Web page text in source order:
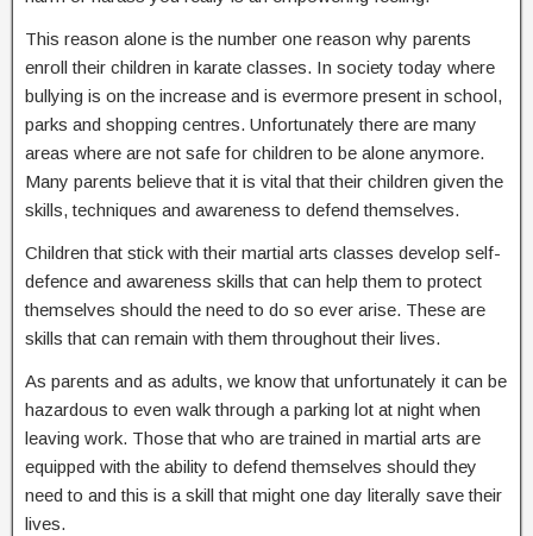
This reason alone is the number one reason why parents
enroll their children in karate classes. In society today where
bullying is on the increase and is evermore present in school,
parks and shopping centres. Unfortunately there are many
areas where are not safe for children to be alone anymore.
Many parents believe that it is vital that their children given the
skills, techniques and awareness to defend themselves.
Children that stick with their martial arts classes develop self-
defence and awareness skills that can help them to protect
themselves should the need to do so ever arise. These are
skills that can remain with them throughout their lives.
As parents and as adults, we know that unfortunately it can be
hazardous to even walk through a parking lot at night when
leaving work. Those that who are trained in martial arts are
equipped with the ability to defend themselves should they
need to and this is a skill that might one day literally save their
lives.